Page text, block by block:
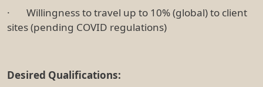
· Willingness to travel up to 10% (global) to client
sites (pending COVID regulations)
Desired Qualifications: